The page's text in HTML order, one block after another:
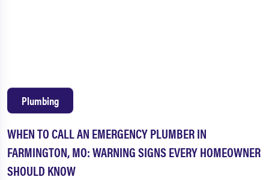
WHEN TO CALL AN EMERGENCY PLUMBER IN
FARMINGTON, MO: WARNING SIGNS EVERY HOMEOWNER
SHOULD KNOW
Plumbing